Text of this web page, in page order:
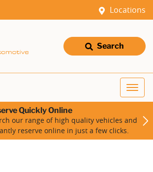
Locations
Search
Quickly Online
our range of high quality vehicles and
reserve online in just a few clicks.